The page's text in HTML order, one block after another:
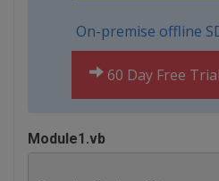
On-premise offline
60 Day Free
Module1.vb